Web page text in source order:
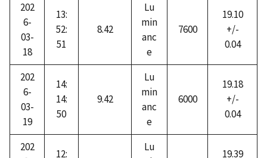
202
6-
03-
18
13:
52:
51
8.42
Lu
min
anc
e
7600
19.10
+/-
0.04
202
6-
03-
19
14:
14:
50
9.42
Lu
min
anc
e
6000
19.18
+/-
0.04
202
12:
Lu
19.39